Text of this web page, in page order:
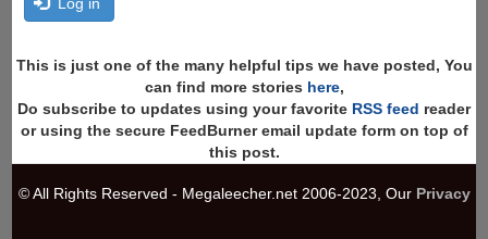
Log in
This is just one of the many helpful tips we have posted, You
can find more stories here,
Do subscribe to updates using your favorite RSS feed reader
or using the secure FeedBurner email update form on top of
this post.
© All Rights Reserved - Megaleecher.net 2006-2023, Our Privacy